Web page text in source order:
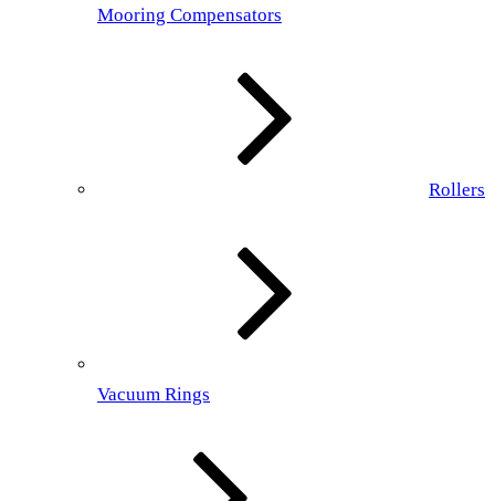
Mooring Compensators
Rollers
Vacuum Rings